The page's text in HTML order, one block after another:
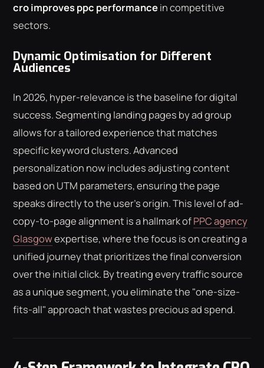
cro improves ppc performancein competitive
sectors.
Dynamic Optimisation for Different
Audiences
In 2026, hyper-relevance is the baseline for digital
success. Segmenting landing pages by ad group
allows for a tailored experience that matches
specific keyword clusters. Advanced
personalization now includes adjusting content
based on UTM parameters, ensuring the page
speaks directly to the user's origin. This level of ad-
copy-to-page alignment is a hallmark ofPPC agency
Glasgowexpertise, where the focus is on creating a
unified journey that prioritizes the final conversion
over the initial click. By treating every traffic source
as a unique segment, you eliminate the "one-size-
fits-all" approach that wastes precious ad spend.